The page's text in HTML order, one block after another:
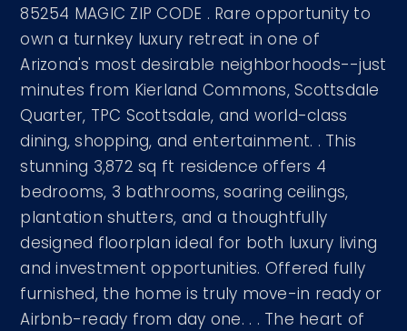
85254 MAGIC ZIP CODE . Rare opportunity to
own a turnkey luxury retreat in one of
Arizona's most desirable neighborhoods--just
minutes from Kierland Commons, Scottsdale
Quarter, TPC Scottsdale, and world-class
dining, shopping, and entertainment. . This
stunning 3,872 sq ft residence offers 4
bedrooms, 3 bathrooms, soaring ceilings,
plantation shutters, and a thoughtfully
designed floorplan ideal for both luxury living
and investment opportunities. Offered fully
furnished, the home is truly move-in ready or
Airbnb-ready from day one. . . The heart of